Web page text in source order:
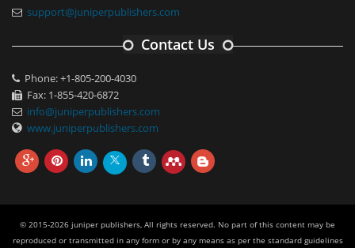
support@juniperpublishers.com
Contact Us
Phone: +1-805-200-4030
Fax: 1-855-420-6872
info@juniperpublishers.com
www.juniperpublishers.com
© 2015-2026 juniper publishers, All rights reserved. No part of this content may be
reproduced or transmitted in any form or by any means as per the standard guidelines